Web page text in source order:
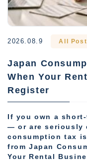
2026.08.9 All
Japan
When Your
Register
If you own a
— or are seriously
consumption tax
from Japan
Your Rental